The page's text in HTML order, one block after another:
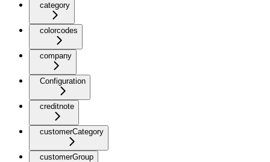
category
colorcodes
company
Configuration
creditnote
customerCategory
customerGroup